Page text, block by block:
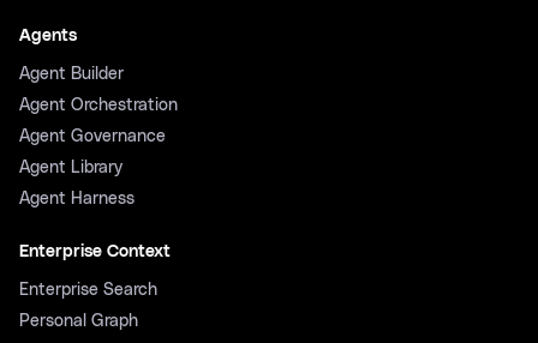
Agents
Agent Builder
Agent Orchestration
Agent Governance
Agent Library
Agent Harness
Enterprise Context
Enterprise Search
Personal Graph